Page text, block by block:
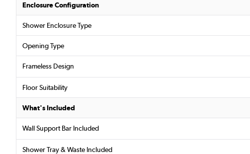
Enclosure Configuration
Shower Enclosure Type
Opening Type
Frameless Design
Floor Suitability
What's Included
Wall Support Bar Included
Shower Tray & Waste Included